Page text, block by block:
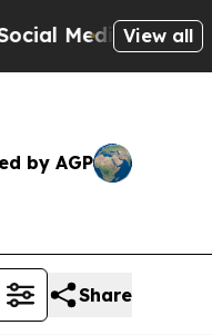
MediaBig Food
View all
by AGP
Share